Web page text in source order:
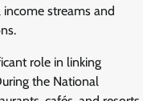
streams and
role in linking
the National